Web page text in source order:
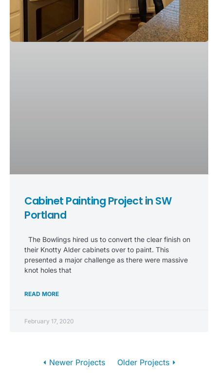
Cabinet Painting Project in SW
Portland
The Bowlings hired us to convert the clear finish on
their Knotty Alder cabinets over to paint. This
presented a major challenge as there were massive
knot holes that
READ MORE
February 17, 2020
⏴ Newer Projects Older Projects ⏵